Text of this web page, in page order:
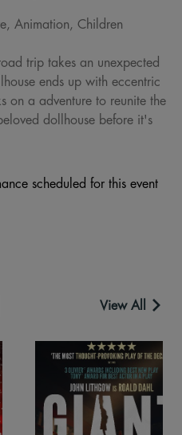
Animation, Children
trip takes an unexpected
ends up with eccentric
on a adventure to reunite the
dollhouse before it's
scheduled for this event
View All